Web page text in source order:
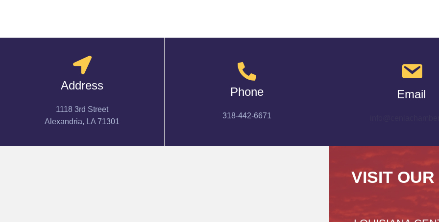
Address
1118 3rd Street
Alexandria, LA 71301
Phone
318-442-6671
Email
VISIT